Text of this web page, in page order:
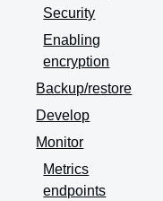
Security
Enabling
encryption
Backup/restore
Develop
Monitor
Metrics
endpoints